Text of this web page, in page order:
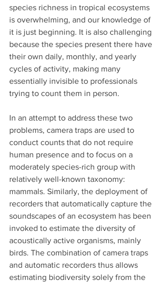
species richness in tropical ecosystems
is overwhelming, and our knowledge of
it is just beginning. It is also challenging
because the species present there have
their own daily, monthly, and yearly
cycles of activity, making many
essentially invisible to professionals
trying to count them in person.
In an attempt to address these two
problems, camera traps are used to
conduct counts that do not require
human presence and to focus on a
moderately species-rich group with
relatively well-known taxonomy:
mammals. Similarly, the deployment of
recorders that automatically capture the
soundscapes of an ecosystem has been
invoked to estimate the diversity of
acoustically active organisms, mainly
birds. The combination of camera traps
and automatic recorders thus allows
estimating biodiversity solely from the